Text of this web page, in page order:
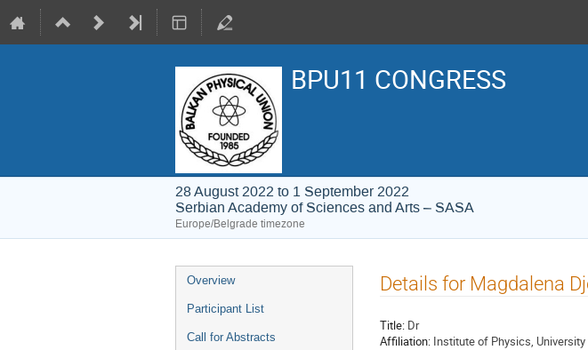
BPU11 CONGRESS
28 August 2022 to 1 September 2022
Serbian Academy of Sciences and Arts – SASA
Europe/Belgrade timezone
Event
menu
Overview
Participant List
Call for Abstracts
Details for Magdalena
Title: Dr
Affiliation: Institute of Physics,